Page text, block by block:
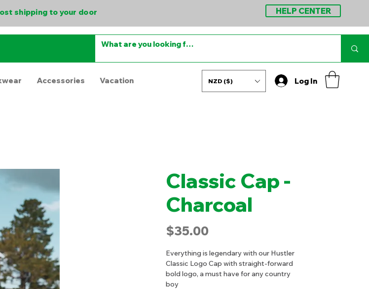
shipping to your door HELP CENTER
Accessories Vacation NZD ($) Log In
Classic Cap -
Charcoal
$35.00
Everything is legendary with our Hustler
Classic Logo Cap with straight-forward
bold logo, a must have for any country
boy